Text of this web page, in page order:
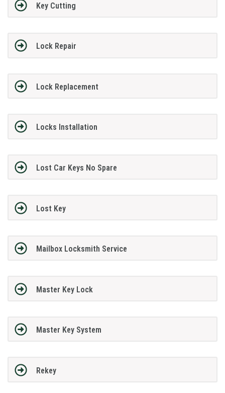
Key Cutting
Lock Repair
Lock Replacement
Locks Installation
Lost Car Keys No Spare
Lost Key
Mailbox Locksmith Service
Master Key Lock
Master Key System
Rekey